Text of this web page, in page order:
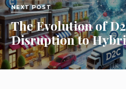
NEXT POST
The Evolution of
Disruption to